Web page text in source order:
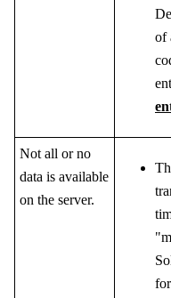
of
Not all or no
data is available
on the server.
"